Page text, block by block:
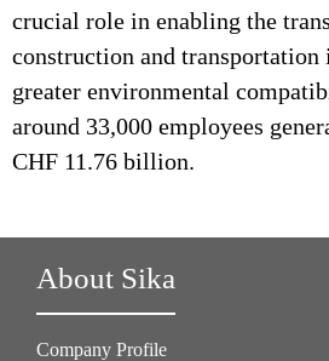
crucial role in enabling the
construction and transportation
greater environmental
around 33,000 employees
CHF 11.76 billion.
About Sika
Company Profile